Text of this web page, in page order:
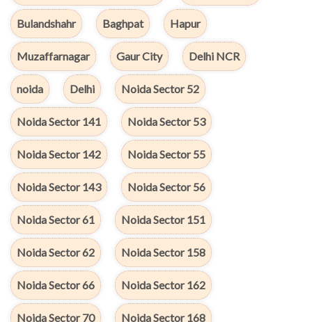
Bulandshahr Baghpat Hapur
Muzaffarnagar Gaur City Delhi NCR
noida Delhi Noida Sector 52
Noida Sector 141 Noida Sector 53
Noida Sector 142 Noida Sector 55
Noida Sector 143 Noida Sector 56
Noida Sector 61 Noida Sector 151
Noida Sector 62 Noida Sector 158
Noida Sector 66 Noida Sector 162
Noida Sector 70 Noida Sector 168